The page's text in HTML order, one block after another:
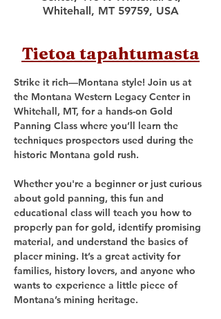
Whitehall, MT 59759, USA
Tietoa tapahtumasta
Strike it rich—Montana style! Join us at
the Montana Western Legacy Center in
Whitehall, MT, for a hands-on Gold
Panning Class where you’ll learn the
techniques prospectors used during the
historic Montana gold rush.
Whether you're a beginner or just curious
about gold panning, this fun and
educational class will teach you how to
properly pan for gold, identify promising
material, and understand the basics of
placer mining. It’s a great activity for
families, history lovers, and anyone who
wants to experience a little piece of
Montana’s mining heritage.